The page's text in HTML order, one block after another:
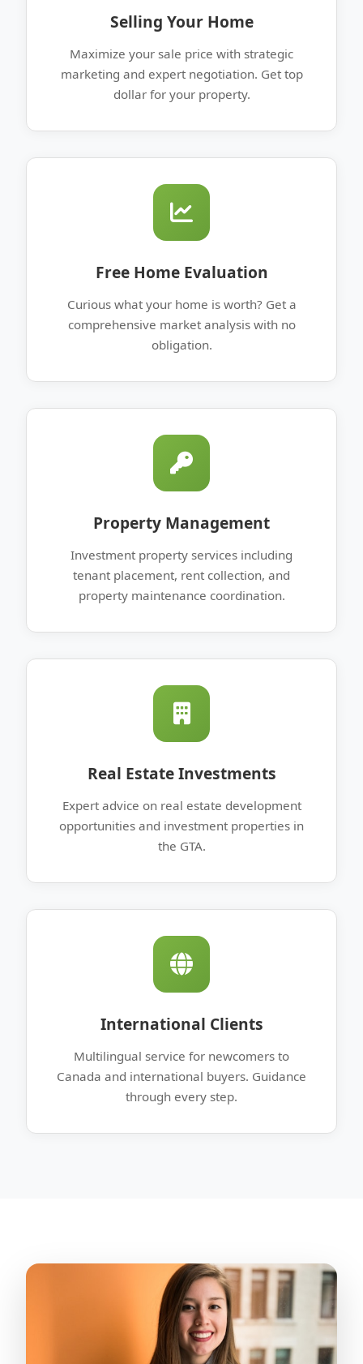
Selling Your Home
Maximize your sale price with strategic
marketing and expert negotiation. Get top
dollar for your property.
Free Home Evaluation
Curious what your home is worth? Get a
comprehensive market analysis with no
obligation.
Property Management
Investment property services including
tenant placement, rent collection, and
property maintenance coordination.
Real Estate Investments
Expert advice on real estate development
opportunities and investment properties in
the GTA.
International Clients
Multilingual service for newcomers to
Canada and international buyers. Guidance
through every step.